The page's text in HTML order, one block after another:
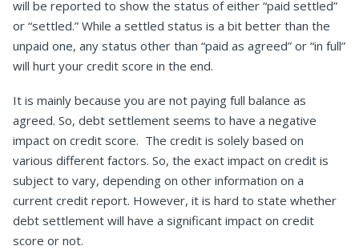
will be reported to show the status of either “paid settled”
or “settled.” While a settled status is a bit better than the
unpaid one, any status other than “paid as agreed” or “in full”
will hurt your credit score in the end.
It is mainly because you are not paying full balance as
agreed. So, debt settlement seems to have a negative
impact on credit score. The credit is solely based on
various different factors. So, the exact impact on credit is
subject to vary, depending on other information on a
current credit report. However, it is hard to state whether
debt settlement will have a significant impact on credit
score or not.